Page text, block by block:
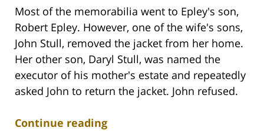
Most of the memorabilia went to Epley's son,
Robert Epley. However, one of the wife's sons,
John Stull, removed the jacket from her home.
Her other son, Daryl Stull, was named the
executor of his mother's estate and repeatedly
asked John to return the jacket. John refused.
Continue reading